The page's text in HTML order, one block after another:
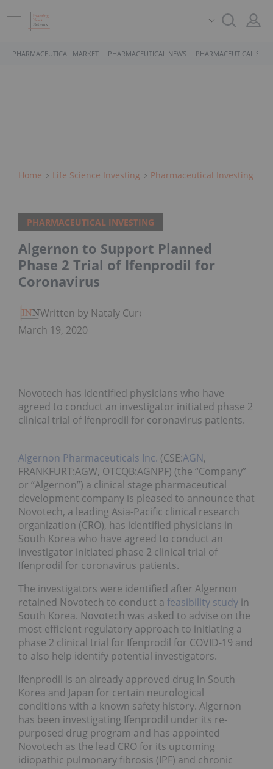
PHARMACEUTICAL MARKET PHARMACEUTICAL NEWS PHARMACEUTICAL
Home Life Science Investing Pharmaceutical Investing
PHARMACEUTICAL INVESTING
Algernon to Support Planned
Phase 2 Trial of Ifenprodil for
Coronavirus
Written by Nataly Cure
March 19, 2020
Novotech has identified physicians who have
agreed to conduct an investigator initiated phase 2
clinical trial of Ifenprodil for coronavirus patients.
Algernon Pharmaceuticals Inc. (CSE:AGN,
FRANKFURT:AGW, OTCQB:AGNPF) (the “Company”
or “Algernon”) a clinical stage pharmaceutical
development company is pleased to announce that
Novotech, a leading Asia-Pacific clinical research
organization (CRO), has identified physicians in
South Korea who have agreed to conduct an
investigator initiated phase 2 clinical trial of
Ifenprodil for coronavirus patients.
The investigators were identified after Algernon
retained Novotech to conduct a feasibility study in
South Korea. Novotech was asked to advise on the
most efficient regulatory approach to initiating a
phase 2 clinical trial for Ifenprodil for COVID-19 and
to also help identify potential investigators.
Ifenprodil is an already approved drug in South
Korea and Japan for certain neurological
conditions with a known safety history. Algernon
has been investigating Ifenprodil under its re-
purposed drug program and has appointed
Novotech as the lead CRO for its upcoming
idiopathic pulmonary fibrosis (IPF) and chronic